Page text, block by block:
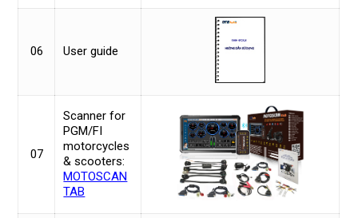
06 User guide
07
Scanner for
PGM/FI
motorcycles
& scooters:
MOTOSCAN
TAB